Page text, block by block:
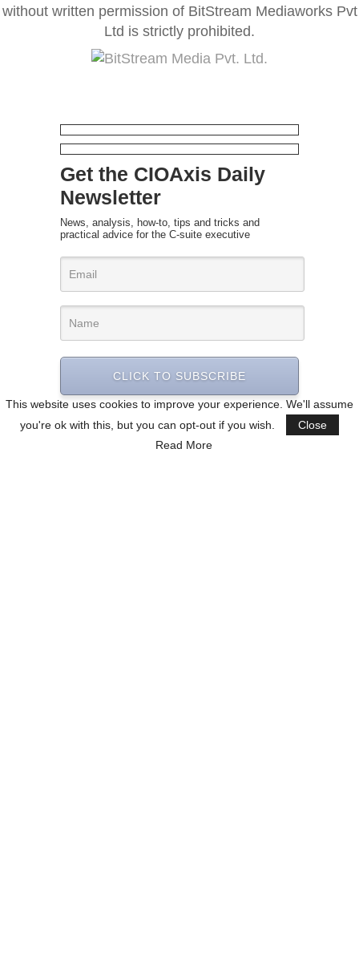
without written permission of BitStream Mediaworks Pvt
Ltd is strictly prohibited.
This website uses cookies to improve your experience. We'll assume
you're ok with this, but you can opt-out if you wish.
Close
Read More
Get the CIOAxis Daily
Newsletter
News, analysis, how-to, tips and tricks and
practical advice for the C-suite executive
CLICK TO SUBSCRIBE